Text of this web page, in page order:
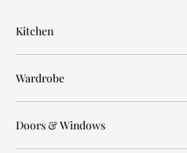
Kitchen
Wardrobe
Doors & Windows